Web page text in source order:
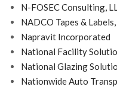
N-FOSEC Consulting,
NADCO Tapes &
Napravit Incorporated
National Facility
National Glazing
Nationwide Auto